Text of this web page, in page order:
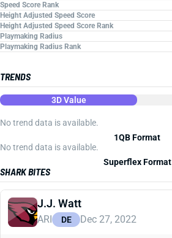
Speed Score Rank
Height Adjusted Speed Score
Height Adjusted Speed Score Rank
Playmaking Radius
Playmaking Radius Rank
TRENDS
3D Value
No trend data is available.
1QB Format
No trend data is available.
Superflex Format
SHARK BITES
J.J. Watt
ARI DE Dec 27, 2022